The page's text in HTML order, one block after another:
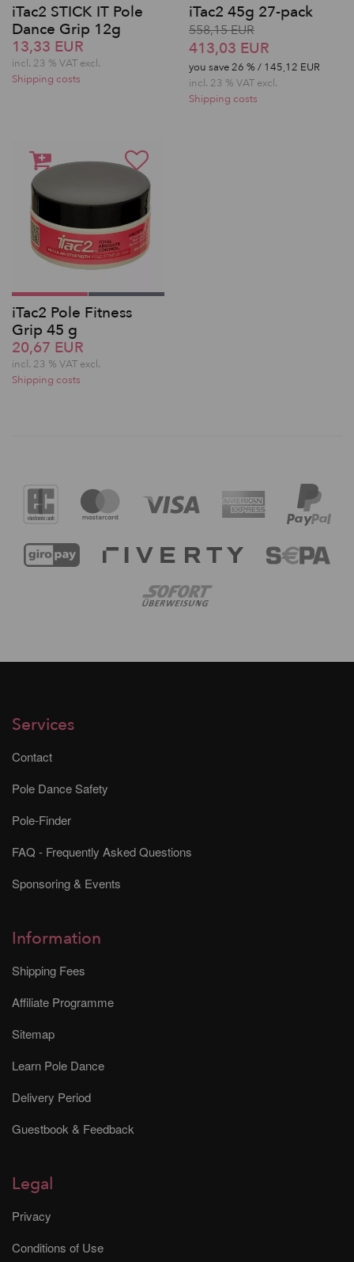
iTac2 STICK IT Pole
Dance Grip 12g
13,33 EUR
incl. 23 % VAT excl.
Shipping costs
iTac2 45g 27-pack
558,15 EUR
413,03 EUR
you save26 % / 145,12 EUR
incl. 23 % VAT excl.
Shipping costs
iTac2 Pole Fitness
Grip 45 g
20,67 EUR
incl. 23 % VAT excl.
Shipping costs
Services
Contact
Pole Dance Safety
Pole-Finder
FAQ - Frequently Asked Questions
Sponsoring & Events
Information
Shipping Fees
Affiliate Programme
Sitemap
Learn Pole Dance
Delivery Period
Guestbook & Feedback
Legal
Privacy
Conditions of Use